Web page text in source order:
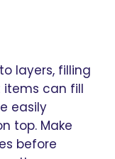
layers, filling
items can fill
easily
top. Make
before